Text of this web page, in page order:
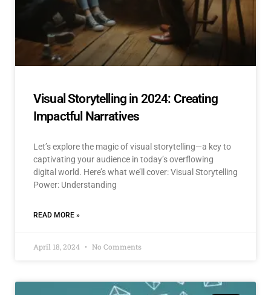
Visual Storytelling in 2024: Creating
Impactful Narratives
Let’s explore the magic of visual storytelling—a key to
captivating your audience in today’s overflowing
digital world. Here’s what we’ll cover: Visual Storytelling
Power: Understanding
READ MORE »
April 18, 2024 No Comments